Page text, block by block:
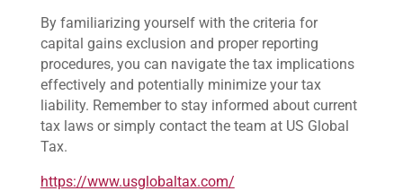
By familiarizing yourself with the criteria for
capital gains exclusion and proper reporting
procedures, you can navigate the tax implications
effectively and potentially minimize your tax
liability. Remember to stay informed about current
tax laws or simply contact the team at US Global
Tax.
https://www.usglobaltax.com/